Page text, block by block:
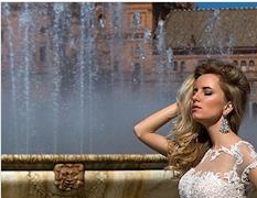
Products
Views
Carousel
Skip
to
end
PAUSE AUTOPLAY
PREVIOUS SLIDE
NEXT SLIDE
0
1